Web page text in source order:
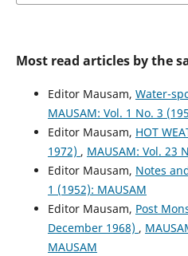
Most read articles by the
Editor Mausam, Water-
MAUSAM: Vol. 1 No. 3
Editor Mausam, HOT
1972) , MAUSAM: Vol. 23
Editor Mausam, Notes
1 (1952): MAUSAM
Editor Mausam, Post
December 1968) ,
MAUSAM